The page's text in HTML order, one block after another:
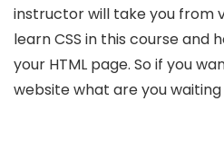
instructor will take you from
learn CSS in this course and
your HTML page. So if you
website what are you waiting